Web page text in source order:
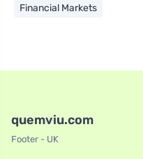
Financial Markets
quemviu.com
Footer - UK